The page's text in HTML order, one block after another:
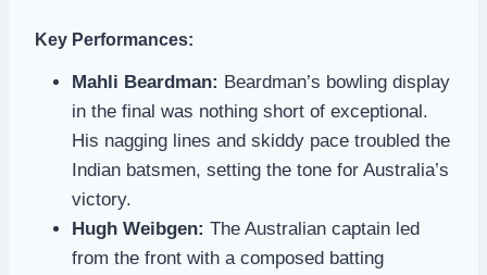
Key Performances:
Mahli Beardman: Beardman’s bowling display
in the final was nothing short of exceptional.
His nagging lines and skiddy pace troubled the
Indian batsmen, setting the tone for Australia’s
victory.
Hugh Weibgen: The Australian captain led
from the front with a composed batting